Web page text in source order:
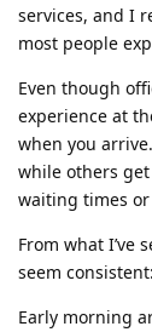
services, and I
most people
Even though
experience at
when you
while others
waiting times
From what I’ve
seem consistent:
Early morning